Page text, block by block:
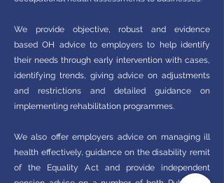
We provide objective, robust and evidence
based OH advice to employers to help identify
their needs through early intervention with cases,
identifying trends, giving advice on adjustments
and restrictions and detailed guidance on
implementing rehabilitation programmes.
We also offer employers advice on managing ill
health effectively, guidance on the disability remit
of the Equality Act and provide independent